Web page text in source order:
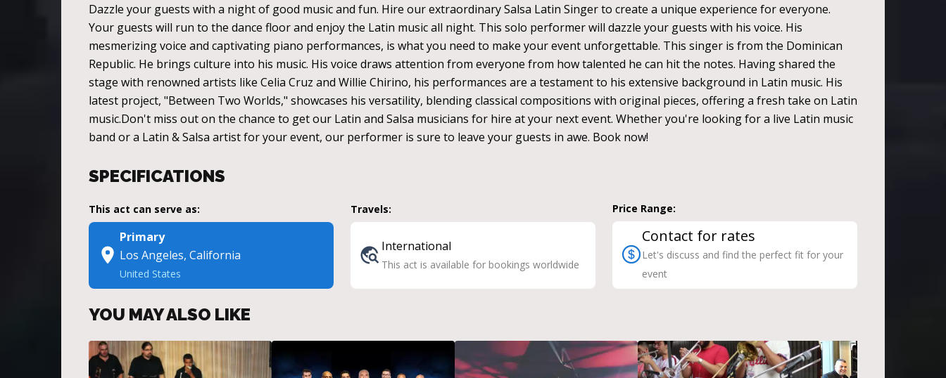
Dazzle your guests with a night of good music and fun. Hire our extraordinary Salsa Latin Singer to create a unique experience for everyone.
Your guests will run to the dance floor and enjoy the Latin music all night. This solo performer will dazzle your guests with his voice. His
mesmerizing voice and captivating piano performances, is what you need to make your event unforgettable. This singer is from the Dominican
Republic. He brings culture into his music. His voice draws attention from everyone from how talented he can hit the notes. Having shared the
stage with renowned artists like Celia Cruz and Willie Chirino, his performances are a testament to his extensive background in Latin music. His
latest project, "Between Two Worlds," showcases his versatility, blending classical compositions with original pieces, offering a fresh take on Latin
music.Don't miss out on the chance to get our Latin and Salsa musicians for hire at your next event. Whether you're looking for a live Latin music
band or a Latin & Salsa artist for your event, our performer is sure to leave your guests in awe. Book now!
SPECIFICATIONS
This act can serve as:
Primary
Los Angeles, California
United States
Travels:
International
This act is available for bookings worldwide
Price Range:
Contact for rates
Let's discuss and find the perfect fit for your
event
YOU MAY ALSO LIKE